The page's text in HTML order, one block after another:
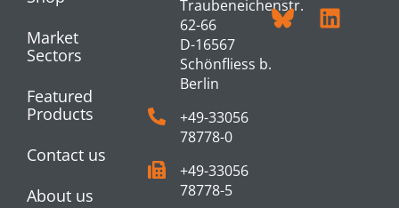
Market
Sectors
Featured
Products
Contact us
About us
Traubeneichenstr.
62-66
D-16567
Schönfliess b.
Berlin
+49-33056
78778-0
+49-33056
78778-5